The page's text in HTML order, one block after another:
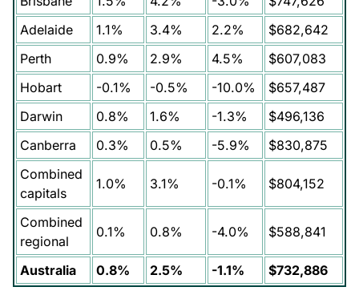
Adelaide
1.1% 3.4% 2.2%
$682,642
Perth
0.9% 2.9% 4.5%
$607,083
Hobart
-0.1% -0.5% -10.0%
$657,487
Darwin
0.8% 1.6% -1.3%
$496,136
Canberra
0.3% 0.5% -5.9%
$830,875
Combined
capitals
1.0% 3.1% -0.1% $804,152
Combined
regional
0.1% 0.8% -4.0% $588,841
Australia 0.8% 2.5% -1.1% $732,886